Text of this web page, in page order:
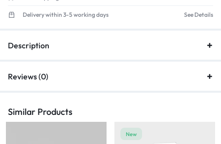
Delivery within 3-5 working days See Details
Description
Reviews (0)
Similar Products
New